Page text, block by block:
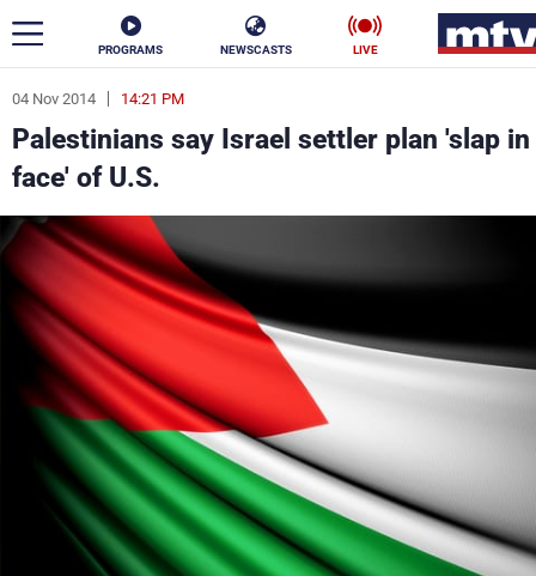
PROGRAMS NEWSCASTS LIVE
04 Nov 2014 14:21 PM
Palestinians say Israel settler plan 'slap in
face' of U.S.
ar
News
Politics Business
Life Stars
Varieties Sports
The Programs
Schedule
Watch
Frequencies